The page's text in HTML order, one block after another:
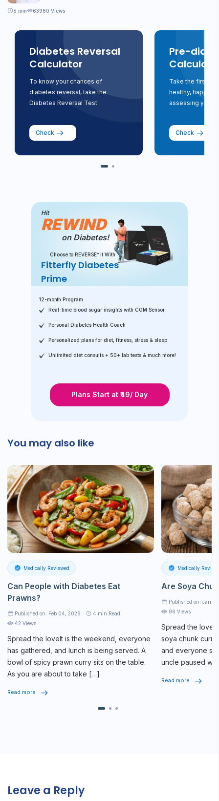
5 min 63960 Views
Diabetes Reversal
Calculator
To know your chances of
diabetes reversal, take the
Diabetes Reversal Test
Check
Pre-
Take the first
healthy, happy
assessing your
Check
Hit
REWIND
on Diabetes!
Choose to REVERSE* it With
Fitterfly Diabetes
Prime
12-month Program
Real-time blood sugar insights with CGM Sensor
Personal Diabetes Health Coach
Personalized plans for diet, fitness, stress & sleep
Unlimited diet consults + 50+ lab tests & much more!
Plans Start at ₹49/ Day
You may also like
Medically Reviewed
Can People with Diabetes Eat
Prawns?
Published on: Feb 04, 2026 4 min Read
42 Views
Spread the loveIt is the weekend, everyone
has gathered, and lunch is being served. A
bowl of spicy prawn curry sits on the table.
As you are about to take […]
Read more
Medically
Are Soya
Published on: Jan
96 Views
Spread the
soya chunk
and everyone
uncle paused
Read more
Leave a Reply